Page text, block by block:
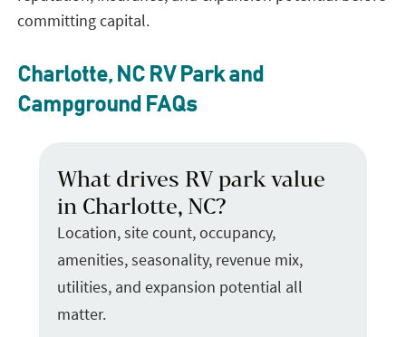
committing capital.
Charlotte, NC RV Park and
Campground FAQs
What drives RV park value
in Charlotte, NC?
Location, site count, occupancy,
amenities, seasonality, revenue mix,
utilities, and expansion potential all
matter.